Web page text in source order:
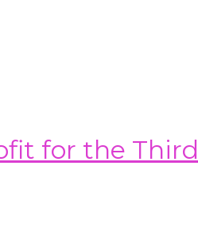
for the Third